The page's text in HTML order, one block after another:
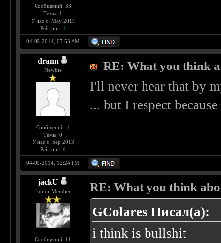
Сообщений: 33
Темы: 1
У нас с: May 2013
Рейтинг: 1
04-09-2014, 07:53 AM
drann
Newbie
Сообщений: 1
Темы: 0
У нас с: Sep 2013
Рейтинг: 0
RE: What you think
I'll never hear that by
... but I respect
04-09-2014, 12:24 PM
jackU
Junior Member
Сообщений: 11
RE: What you think
GColares Писал(а):
i think is bullshit